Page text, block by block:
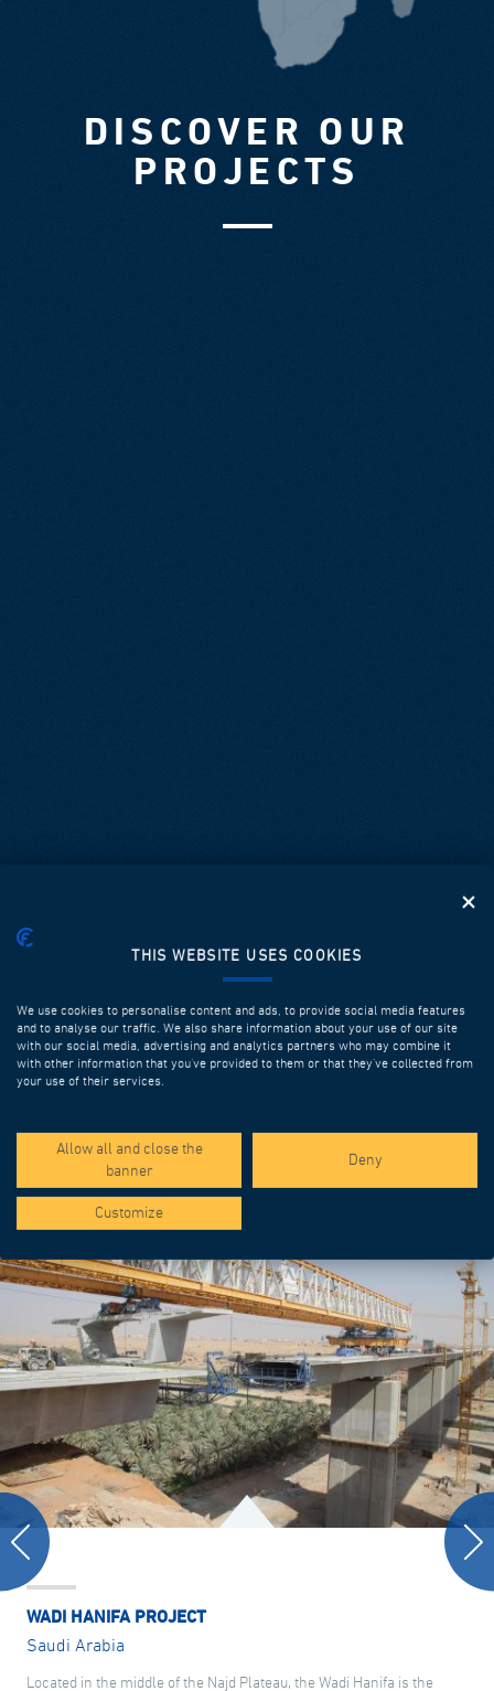
DISCOVER OUR
PROJECTS
SPOTLIGHT PROJECTS
WADI HANIFA PROJECT
Saudi Arabia
Located in the middle of the Najd Plateau, the Wadi Hanifa is the
THIS WEBSITE USES COOKIES
We use cookies to personalise content and ads, to provide social media features
and to analyse our traffic. We also share information about your use of our site
with our social media, advertising and analytics partners who may combine it
with other information that you’ve provided to them or that they’ve collected from
your use of their services.
Allow all and close the
banner
Deny
Customize